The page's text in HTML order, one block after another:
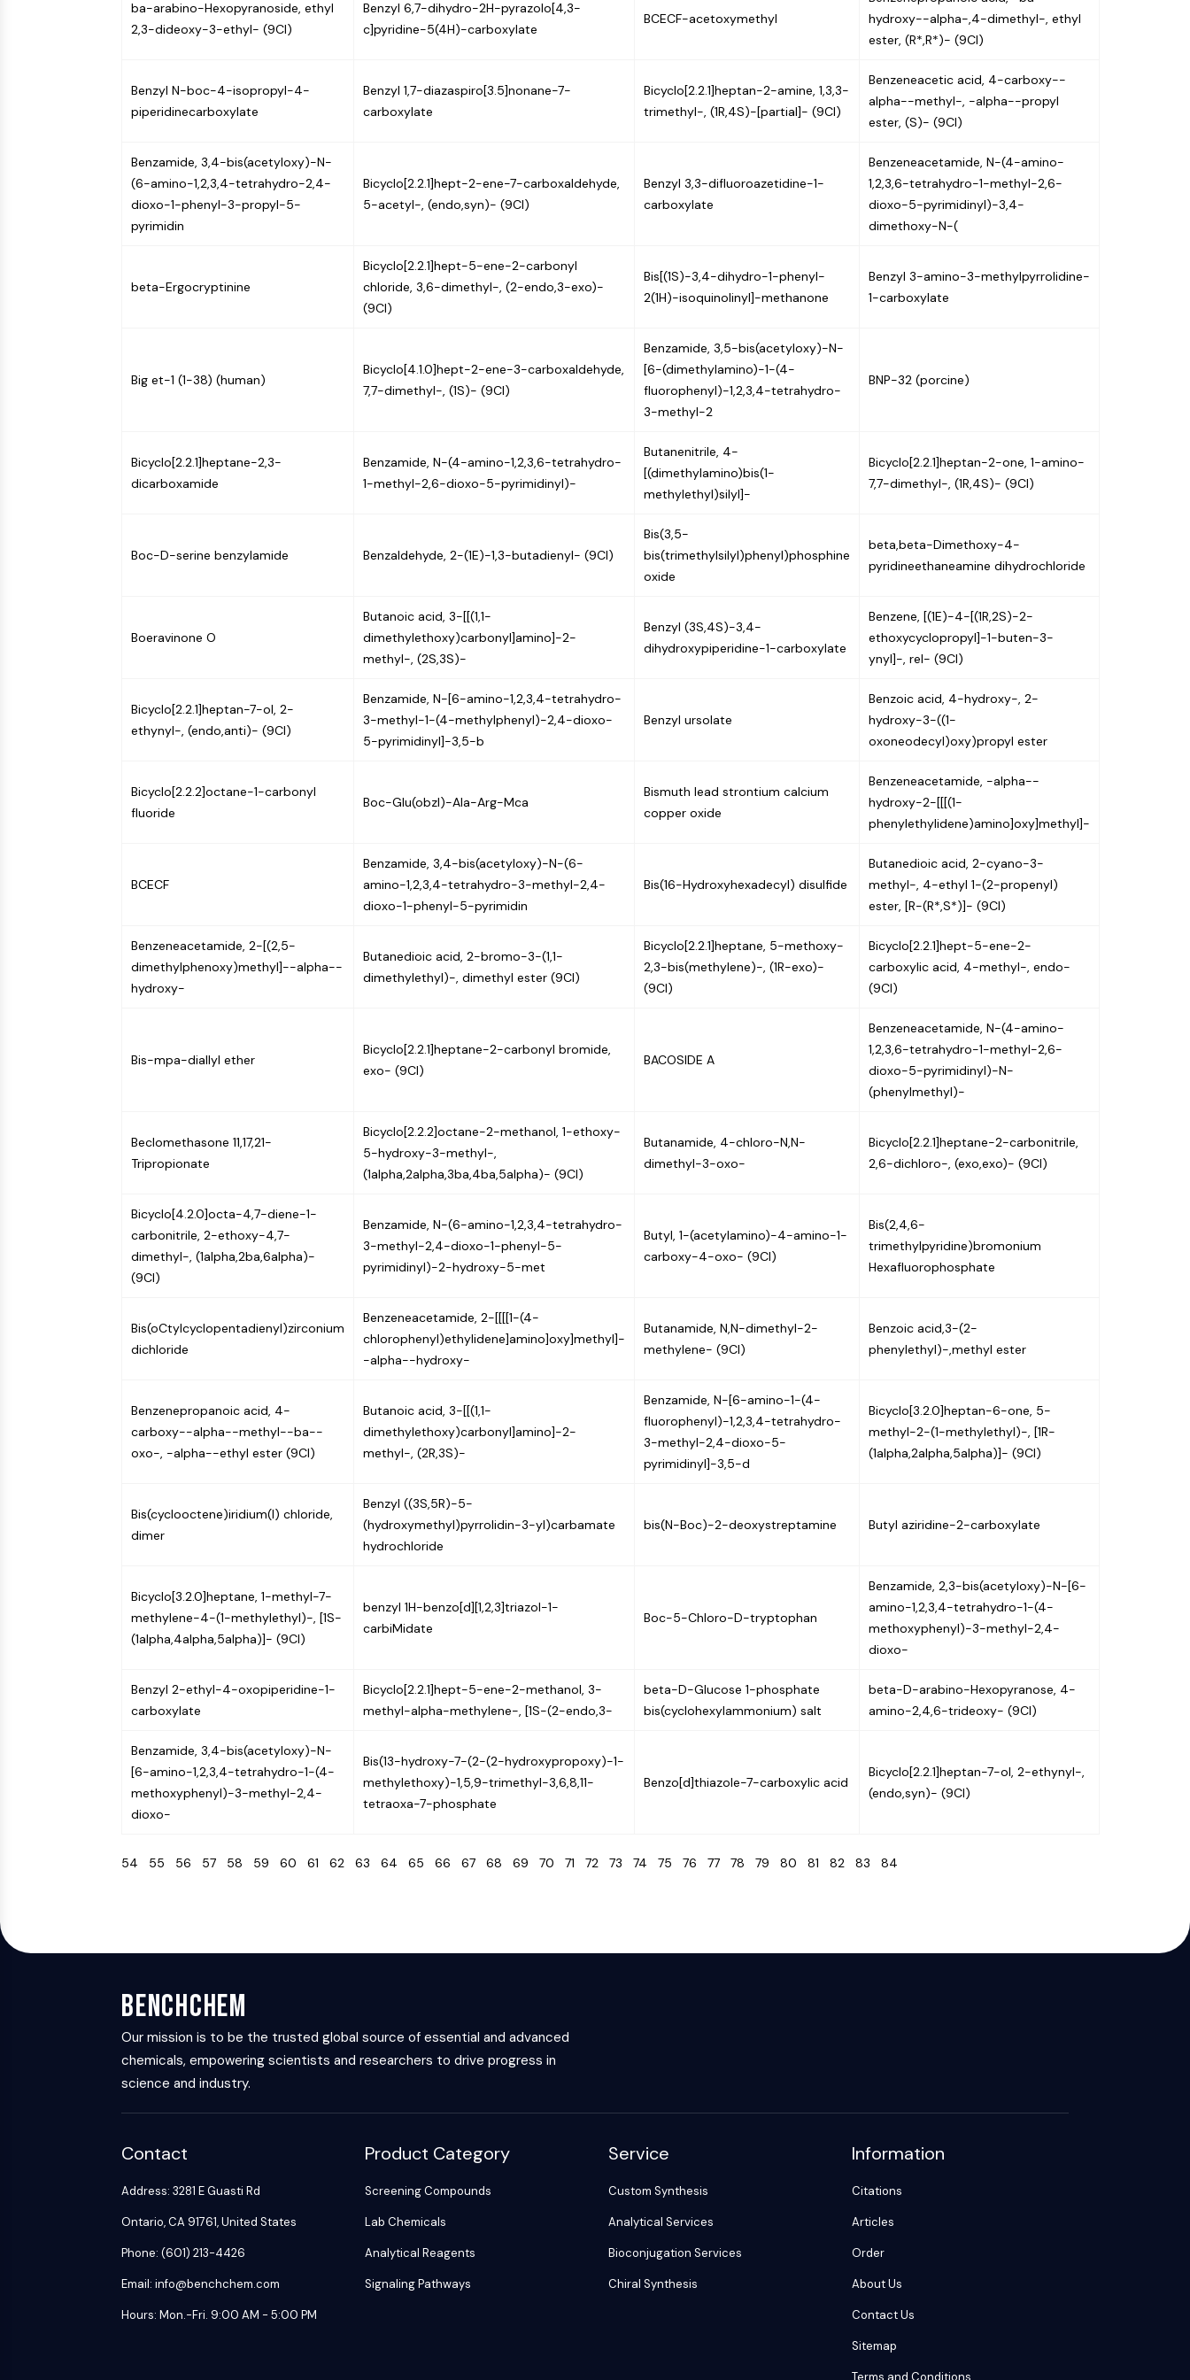
Cancer
Research
Area
MEMBRANE TRANSPORTER/ION CHANNEL
CELL CYCLE/DNA DAMAGE
IMMUNOLOGY/INFLAMMATION
ba-arabino-Hexopyranoside, ethyl
2,3-dideoxy-3-ethyl- (9CI)
Benzyl 6,7-dihydro-2H-pyrazolo[4,3-
c]pyridine-5(4H)-carboxylate
BCECF-acetoxymethyl
hydroxy--alpha-,4-dimethyl-, ethyl
ester, (R*,R*)- (9CI)
Benzyl N-boc-4-isopropyl-4-
piperidinecarboxylate
Benzyl 1,7-diazaspiro[3.5]nonane-7-
carboxylate
Bicyclo[2.2.1]heptan-2-amine, 1,3,3-
trimethyl-, (1R,4S)-[partial]- (9CI)
Benzeneacetic acid, 4-carboxy--
alpha--methyl-, -alpha--propyl
ester, (S)- (9CI)
Benzamide, 3,4-bis(acetyloxy)-N-
(6-amino-1,2,3,4-tetrahydro-2,4-
dioxo-1-phenyl-3-propyl-5-
pyrimidin
Bicyclo[2.2.1]hept-2-ene-7-carboxaldehyde,
5-acetyl-, (endo,syn)- (9CI)
Benzyl 3,3-difluoroazetidine-1-
carboxylate
Benzeneacetamide, N-(4-amino-
1,2,3,6-tetrahydro-1-methyl-2,6-
dioxo-5-pyrimidinyl)-3,4-
dimethoxy-N-(
beta-Ergocryptinine
Bicyclo[2.2.1]hept-5-ene-2-carbonyl
chloride, 3,6-dimethyl-, (2-endo,3-exo)-
(9CI)
Bis[(1S)-3,4-dihydro-1-phenyl-
2(1H)-isoquinolinyl]-methanone
Benzyl 3-amino-3-methylpyrrolidine-
1-carboxylate
Big et-1 (1-38) (human)
Bicyclo[4.1.0]hept-2-ene-3-carboxaldehyde,
7,7-dimethyl-, (1S)- (9CI)
Benzamide, 3,5-bis(acetyloxy)-N-
[6-(dimethylamino)-1-(4-
fluorophenyl)-1,2,3,4-tetrahydro-
3-methyl-2
BNP-32 (porcine)
Bicyclo[2.2.1]heptane-2,3-
dicarboxamide
Benzamide, N-(4-amino-1,2,3,6-tetrahydro-
1-methyl-2,6-dioxo-5-pyrimidinyl)-
Butanenitrile, 4-
[(dimethylamino)bis(1-
methylethyl)silyl]-
Bicyclo[2.2.1]heptan-2-one, 1-amino-
7,7-dimethyl-, (1R,4S)- (9CI)
Boc-D-serine benzylamide Benzaldehyde, 2-(1E)-1,3-butadienyl- (9CI)
Bis(3,5-
bis(trimethylsilyl)phenyl)phosphine
oxide
beta,beta-Dimethoxy-4-
pyridineethaneamine dihydrochloride
Boeravinone O
Butanoic acid, 3-[[(1,1-
dimethylethoxy)carbonyl]amino]-2-
methyl-, (2S,3S)-
Benzyl (3S,4S)-3,4-
dihydroxypiperidine-1-carboxylate
Benzene, [(1E)-4-[(1R,2S)-2-
ethoxycyclopropyl]-1-buten-3-
ynyl]-, rel- (9CI)
Bicyclo[2.2.1]heptan-7-ol, 2-
ethynyl-, (endo,anti)- (9CI)
Benzamide, N-[6-amino-1,2,3,4-tetrahydro-
3-methyl-1-(4-methylphenyl)-2,4-dioxo-
5-pyrimidinyl]-3,5-b
Benzyl ursolate
Benzoic acid, 4-hydroxy-, 2-
hydroxy-3-((1-
oxoneodecyl)oxy)propyl ester
Bicyclo[2.2.2]octane-1-carbonyl
fluoride
Boc-Glu(obzl)-Ala-Arg-Mca
Bismuth lead strontium calcium
copper oxide
Benzeneacetamide, -alpha--
hydroxy-2-[[[(1-
phenylethylidene)amino]oxy]methyl]-
BCECF
Benzamide, 3,4-bis(acetyloxy)-N-(6-
amino-1,2,3,4-tetrahydro-3-methyl-2,4-
dioxo-1-phenyl-5-pyrimidin
Bis(16-Hydroxyhexadecyl) disulfide
Butanedioic acid, 2-cyano-3-
methyl-, 4-ethyl 1-(2-propenyl)
ester, [R-(R*,S*)]- (9CI)
Benzeneacetamide, 2-[(2,5-
dimethylphenoxy)methyl]--alpha--
hydroxy-
Butanedioic acid, 2-bromo-3-(1,1-
dimethylethyl)-, dimethyl ester (9CI)
Bicyclo[2.2.1]heptane, 5-methoxy-
2,3-bis(methylene)-, (1R-exo)-
(9CI)
Bicyclo[2.2.1]hept-5-ene-2-
carboxylic acid, 4-methyl-, endo-
(9CI)
Bis-mpa-diallyl ether
Bicyclo[2.2.1]heptane-2-carbonyl bromide,
exo- (9CI)
BACOSIDE A
Benzeneacetamide, N-(4-amino-
1,2,3,6-tetrahydro-1-methyl-2,6-
dioxo-5-pyrimidinyl)-N-
(phenylmethyl)-
Beclomethasone 11,17,21-
Tripropionate
Bicyclo[2.2.2]octane-2-methanol, 1-ethoxy-
5-hydroxy-3-methyl-,
(1alpha,2alpha,3ba,4ba,5alpha)- (9CI)
Butanamide, 4-chloro-N,N-
dimethyl-3-oxo-
Bicyclo[2.2.1]heptane-2-carbonitrile,
2,6-dichloro-, (exo,exo)- (9CI)
Bicyclo[4.2.0]octa-4,7-diene-1-
carbonitrile, 2-ethoxy-4,7-
dimethyl-, (1alpha,2ba,6alpha)-
(9CI)
Benzamide, N-(6-amino-1,2,3,4-tetrahydro-
3-methyl-2,4-dioxo-1-phenyl-5-
pyrimidinyl)-2-hydroxy-5-met
Butyl, 1-(acetylamino)-4-amino-1-
carboxy-4-oxo- (9CI)
Bis(2,4,6-
trimethylpyridine)bromonium
Hexafluorophosphate
Bis(oCtylcyclopentadienyl)zirconium
dichloride
Benzeneacetamide, 2-[[[[1-(4-
chlorophenyl)ethylidene]amino]oxy]methyl]-
-alpha--hydroxy-
Butanamide, N,N-dimethyl-2-
methylene- (9CI)
Benzoic acid,3-(2-
phenylethyl)-,methyl ester
Benzenepropanoic acid, 4-
carboxy--alpha--methyl--ba--
oxo-, -alpha--ethyl ester (9CI)
Butanoic acid, 3-[[(1,1-
dimethylethoxy)carbonyl]amino]-2-
methyl-, (2R,3S)-
Benzamide, N-[6-amino-1-(4-
fluorophenyl)-1,2,3,4-tetrahydro-
3-methyl-2,4-dioxo-5-
pyrimidinyl]-3,5-d
Bicyclo[3.2.0]heptan-6-one, 5-
methyl-2-(1-methylethyl)-, [1R-
(1alpha,2alpha,5alpha)]- (9CI)
Bis(cyclooctene)iridium(I) chloride,
dimer
Benzyl ((3S,5R)-5-
(hydroxymethyl)pyrrolidin-3-yl)carbamate
hydrochloride
bis(N-Boc)-2-deoxystreptamine Butyl aziridine-2-carboxylate
Bicyclo[3.2.0]heptane, 1-methyl-7-
methylene-4-(1-methylethyl)-, [1S-
(1alpha,4alpha,5alpha)]- (9CI)
benzyl 1H-benzo[d][1,2,3]triazol-1-
carbiMidate
Boc-5-Chloro-D-tryptophan
Benzamide, 2,3-bis(acetyloxy)-N-[6-
amino-1,2,3,4-tetrahydro-1-(4-
methoxyphenyl)-3-methyl-2,4-
dioxo-
Benzyl 2-ethyl-4-oxopiperidine-1-
carboxylate
Bicyclo[2.2.1]hept-5-ene-2-methanol, 3-
methyl-alpha-methylene-, [1S-(2-endo,3-
beta-D-Glucose 1-phosphate
bis(cyclohexylammonium) salt
beta-D-arabino-Hexopyranose, 4-
amino-2,4,6-trideoxy- (9CI)
Benzamide, 3,4-bis(acetyloxy)-N-
[6-amino-1,2,3,4-tetrahydro-1-(4-
methoxyphenyl)-3-methyl-2,4-
dioxo-
Bis(13-hydroxy-7-(2-(2-hydroxypropoxy)-1-
methylethoxy)-1,5,9-trimethyl-3,6,8,11-
tetraoxa-7-phosphate
Benzo[d]thiazole-7-carboxylic acid
Bicyclo[2.2.1]heptan-7-ol, 2-ethynyl-,
(endo,syn)- (9CI)
54 55 56 57 58 59 60 61 62 63 64 65 66 67 68 69 70 71 72 73 74 75 76 77 78 79 80 81 82 83 84
BenchChem
Our mission is to be the trusted global source of essential and advanced
chemicals, empowering scientists and researchers to drive progress in
science and industry.
Contact
Address: 3281 E Guasti Rd
Ontario, CA 91761, United States
Phone: (601) 213-4426
Email: info@benchchem.com
Hours: Mon.-Fri. 9:00 AM - 5:00 PM
Product Category
Screening Compounds
Lab Chemicals
Analytical Reagents
Signaling Pathways
Service
Custom Synthesis
Analytical Services
Bioconjugation Services
Chiral Synthesis
Information
Citations
Articles
Order
About Us
Contact Us
Sitemap
Terms and Conditions